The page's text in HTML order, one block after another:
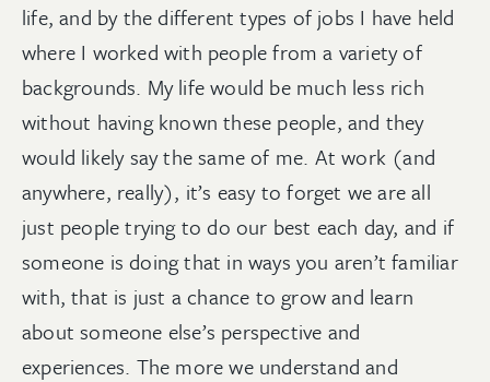
life, and by the different types of jobs I have held
where I worked with people from a variety of
backgrounds. My life would be much less rich
without having known these people, and they
would likely say the same of me. At work (and
anywhere, really), it’s easy to forget we are all
just people trying to do our best each day, and if
someone is doing that in ways you aren’t familiar
with, that is just a chance to grow and learn
about someone else’s perspective and
experiences. The more we understand and